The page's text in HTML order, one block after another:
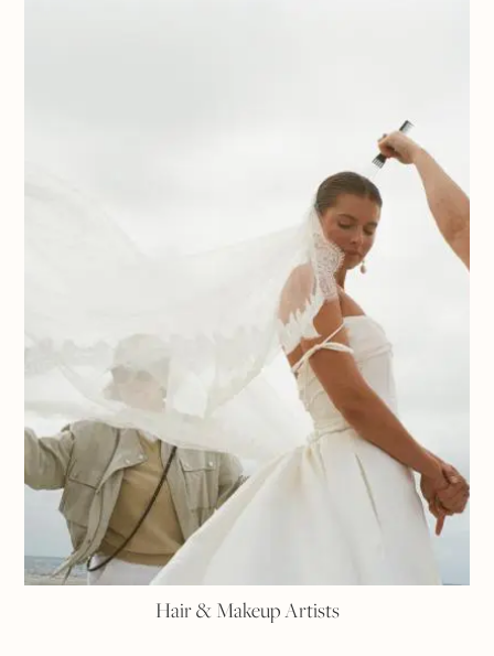
Hair & Makeup Artists